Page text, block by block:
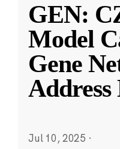
GEN:
Model
Gene
Address
Jul 10, 2025 ·